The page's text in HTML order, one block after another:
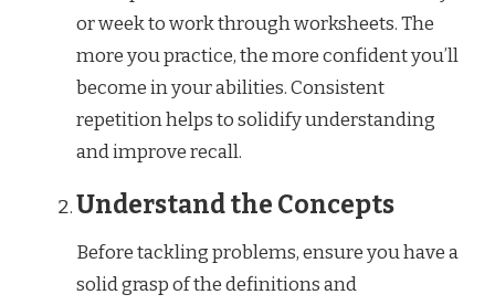
or week to work through worksheets. The
more you practice, the more confident you’ll
become in your abilities. Consistent
repetition helps to solidify understanding
and improve recall.
Understand the Concepts
Before tackling problems, ensure you have a
solid grasp of the definitions and